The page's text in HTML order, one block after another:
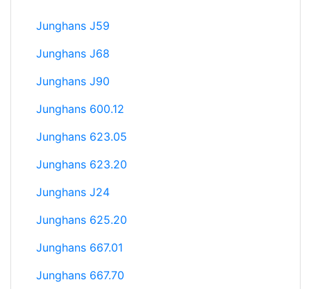
Junghans J59
Junghans J68
Junghans J90
Junghans 600.12
Junghans 623.05
Junghans 623.20
Junghans J24
Junghans 625.20
Junghans 667.01
Junghans 667.70